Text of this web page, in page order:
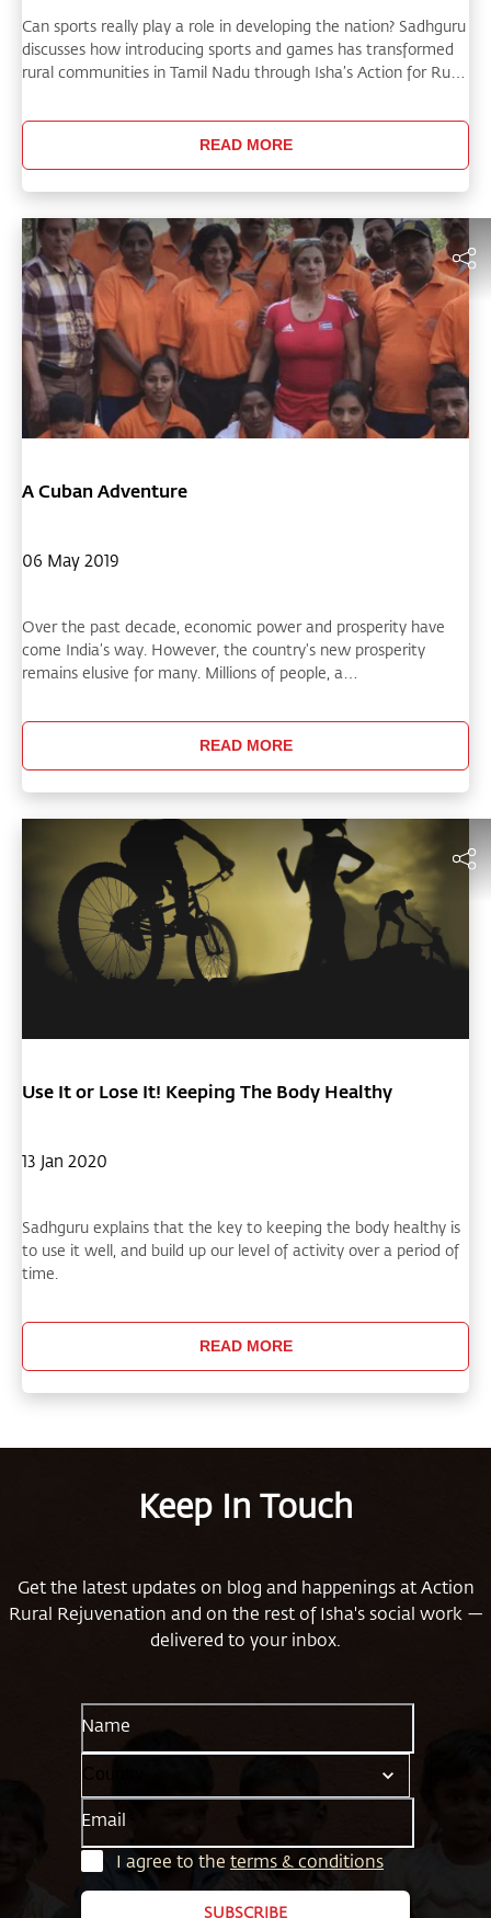
Can sports really play a role in developing the nation? Sadhguru
discusses how introducing sports and games has transformed
rural communities in Tamil Nadu through Isha’s Action for Rural
beyond
READ MORE
A Cuban Adventure
06 May 2019
Over the past decade, economic power and prosperity have
come India’s way. However, the country's new prosperity
remains elusive for many. Millions of people, a…
READ MORE
Use It or Lose It! Keeping The Body Healthy
13 Jan 2020
Sadhguru explains that the key to keeping the body healthy is
to use it well, and build up our level of activity over a period of
time.
READ MORE
Keep In Touch
Get the latest updates on blog and happenings at Action
Rural Rejuvenation and on the rest of Isha's social work —
delivered to your inbox.
Name
Email
I agree to the terms & conditions
SUBSCRIBE